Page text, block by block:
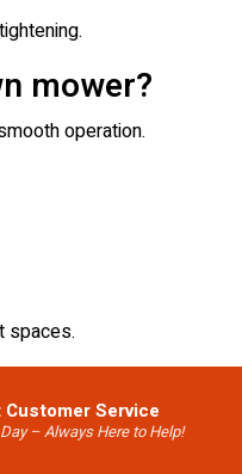
mower?
operation.
spaces.
Customer Service
– Always Here to Help!